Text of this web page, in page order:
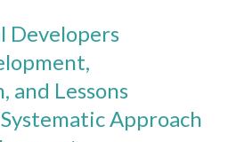
Developers
and Lessons
Approach